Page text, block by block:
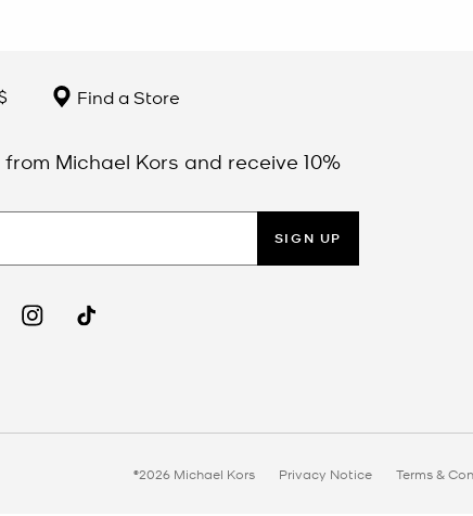
Find a Store
Michael Kors and receive 10%
SIGN UP
©2026 Michael Kors Privacy Notice Terms &